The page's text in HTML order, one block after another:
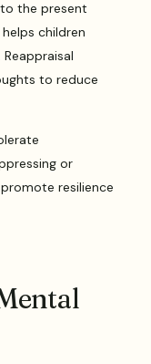
the present
children
to reduce
or
resilience